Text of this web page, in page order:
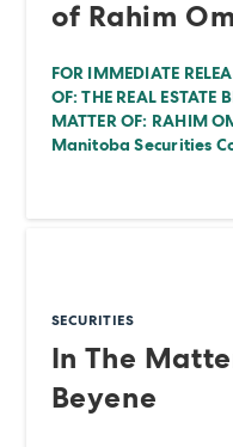
of Rahim
FOR IMMEDIATE
OF: THE REAL ESTATE
MATTER OF: RAHIM
Manitoba Securities
SECURITIES
In The
Beyene